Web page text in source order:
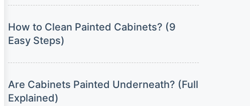
How to Clean Painted Cabinets? (9
Easy Steps)
Are Cabinets Painted Underneath? (Full
Explained)